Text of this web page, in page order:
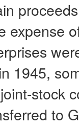
expense
1945,
stock
to